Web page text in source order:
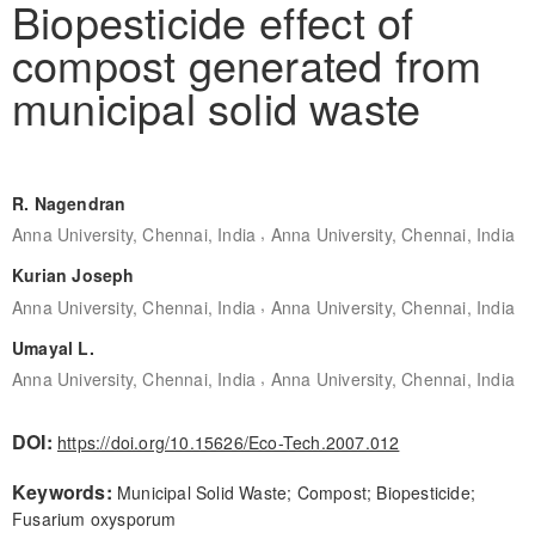
Biopesticide effect of
compost generated from
municipal solid waste
R. Nagendran
Anna University, Chennai, India , Anna University, Chennai, India
Kurian Joseph
Anna University, Chennai, India , Anna University, Chennai, India
Umayal L.
Anna University, Chennai, India , Anna University, Chennai, India
DOI: https://doi.org/10.15626/Eco-Tech.2007.012
Keywords: Municipal Solid Waste; Compost; Biopesticide;
Fusarium oxysporum